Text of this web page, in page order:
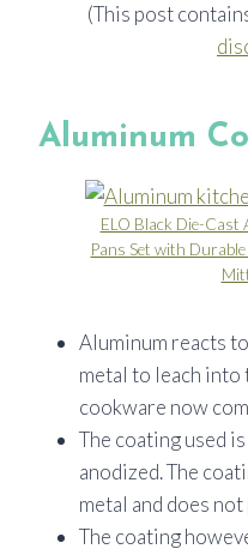
(This post
Aluminum
ELO Black Die-Cast
Pans Set with
Aluminum reacts
metal to leach
cookware now
The coating used
anodized. The
metal and does
The coating